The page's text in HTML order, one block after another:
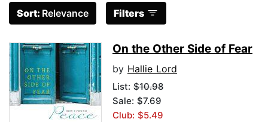
Sort: Relevance Filters
On the Other Side of Fear
by Hallie Lord
List: $10.98
Sale: $7.69
Club: $5.49